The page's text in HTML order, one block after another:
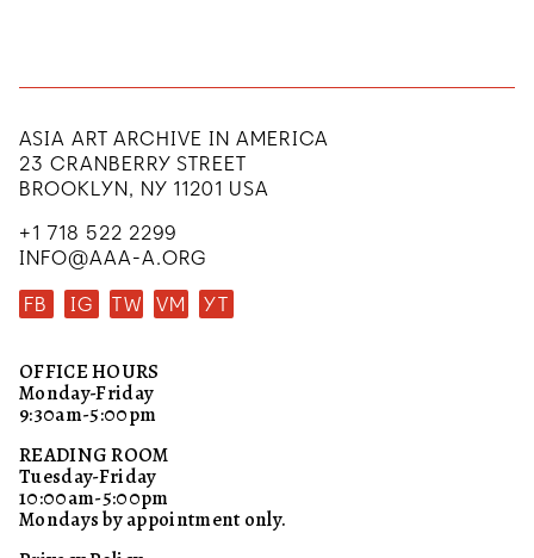
ASIA ART ARCHIVE IN AMERICA
23 CRANBERRY STREET
BROOKLYN, NY 11201 USA
+1 718 522 2299
INFO@AAA-A.ORG
FB
IG TW VM YT
OFFICE HOURS
Monday-Friday
9:30am-5:00pm
READING ROOM
Tuesday-Friday
10:00am-5:00pm
Mondays by appointment only.